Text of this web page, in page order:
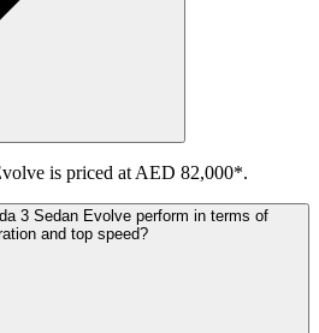
is priced at AED 82,000*.
3 Sedan Evolve perform in terms of
and top speed?